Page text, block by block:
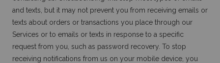
and texts, but it may not prevent you from receiving emails or
texts about orders or transactions you place through our
Services or to emails or texts in response to a specific
request from you, such as password recovery. To stop
receiving notifications from us on your mobile device, you